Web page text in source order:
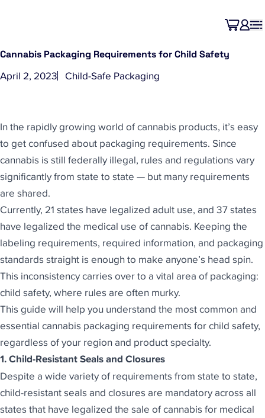
Cannabis Packaging Requirements for Child Safety
April 2, 2023 Child-Safe Packaging
In the rapidly growing world of cannabis products, it’s easy
to get confused about packaging requirements. Since
cannabis is still federally illegal, rules and regulations vary
significantly from state to state — but many requirements
are shared.
Currently, 21 states have legalized adult use, and 37 states
have legalized the medical use of cannabis. Keeping the
labeling requirements, required information, and packaging
standards straight is enough to make anyone’s head spin.
This inconsistency carries over to a vital area of packaging:
child safety, where rules are often murky.
This guide will help you understand the most common and
essential cannabis packaging requirements for child safety,
regardless of your region and product specialty.
1. Child-Resistant Seals and Closures
Despite a wide variety of requirements from state to state,
child-resistant seals and closures are mandatoryacross all
states that have legalized the sale of cannabis for medical